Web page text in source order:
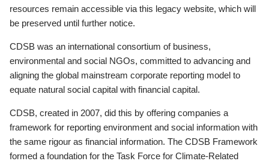
resources remain accessible via this legacy website, which will
be preserved until further notice.
CDSB was an international consortium of business,
environmental and social NGOs, committed to advancing and
aligning the global mainstream corporate reporting model to
equate natural social capital with financial capital.
CDSB, created in 2007, did this by offering companies a
framework for reporting environment and social information with
the same rigour as financial information. The CDSB Framework
formed a foundation for the Task Force for Climate-Related